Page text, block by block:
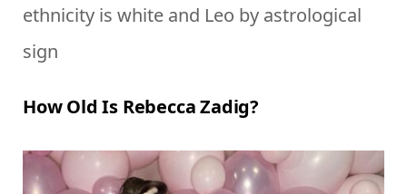
ethnicity is white and Leo by astrological
sign
How Old Is Rebecca Zadig?